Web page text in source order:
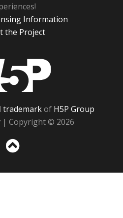
Information
the Project
trademarkof H5P Group
| Copyright © 2026